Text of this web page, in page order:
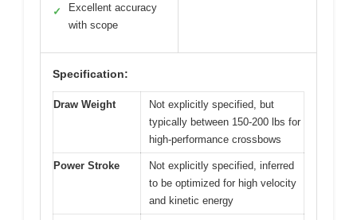
✓
Excellent accuracy
with scope
Specification:
Draw Weight
Not explicitly specified, but
typically between 150-200 lbs for
high-performance crossbows
Power Stroke
Not explicitly specified, inferred
to be optimized for high velocity
and kinetic energy